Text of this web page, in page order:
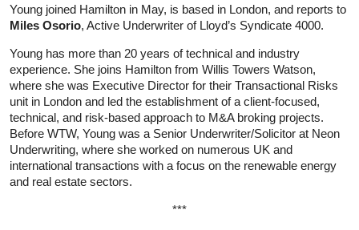
Young joined Hamilton in May, is based in London, and reports to
Miles Osorio, Active Underwriter of Lloyd’s Syndicate 4000.
Young has more than 20 years of technical and industry
experience. She joins Hamilton from Willis Towers Watson,
where she was Executive Director for their Transactional Risks
unit in London and led the establishment of a client-focused,
technical, and risk-based approach to M&A broking projects.
Before WTW, Young was a Senior Underwriter/Solicitor at Neon
Underwriting, where she worked on numerous UK and
international transactions with a focus on the renewable energy
and real estate sectors.
***